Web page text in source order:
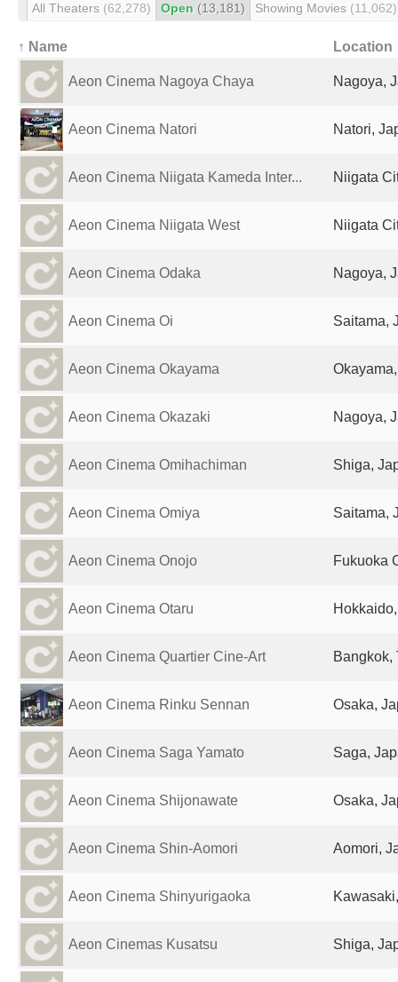
All Theaters (62,278) Open (13,181) Showing Movies (11,062)
↑ Name Location
Aeon Cinema Nagoya Chaya Nagoya,
Aeon Cinema Natori Natori,
Aeon Cinema Niigata Kameda Inter... Niigata
Aeon Cinema Niigata West Niigata
Aeon Cinema Odaka Nagoya,
Aeon Cinema Oi Saitama,
Aeon Cinema Okayama
Aeon Cinema Okazaki Nagoya,
Aeon Cinema Omihachiman Shiga,
Aeon Cinema Omiya Saitama,
Aeon Cinema Onojo Fukuoka
Aeon Cinema Otaru
Aeon Cinema Quartier Cine-Art Bangkok,
Aeon Cinema Rinku Sennan Osaka,
Aeon Cinema Saga Yamato Saga,
Aeon Cinema Shijonawate Osaka,
Aeon Cinema Shin-Aomori Aomori,
Aeon Cinema Shinyurigaoka
Aeon Cinemas Kusatsu Shiga,